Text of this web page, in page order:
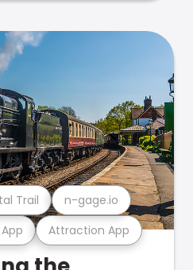
Attraction App
Trail n-gage.io